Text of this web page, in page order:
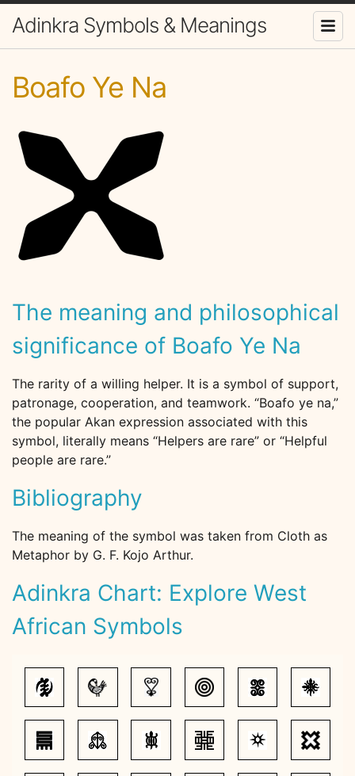
Adinkra Symbols & Meanings
Boafo Ye Na
The meaning and philosophical
significance of Boafo Ye Na
The rarity of a willing helper. It is a symbol of support,
patronage, cooperation, and teamwork. “Boafo ye na,”
the popular Akan expression associated with this
symbol, literally means “Helpers are rare” or “Helpful
people are rare.”
Bibliography
The meaning of the symbol was taken from Cloth as
Metaphor by G. F. Kojo Arthur.
Adinkra Chart: Explore West
African Symbols